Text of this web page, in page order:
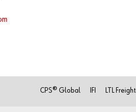
CPS® Global IFI LTL Freight